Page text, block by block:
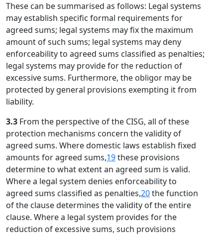
These can be summarised as follows: Legal systems
may establish specific formal requirements for
agreed sums; legal systems may fix the maximum
amount of such sums; legal systems may deny
enforceability to agreed sums classified as penalties;
legal systems may provide for the reduction of
excessive sums. Furthermore, the obligor may be
protected by general provisions exempting it from
liability.
3.3 From the perspective of the CISG, all of these
protection mechanisms concern the validity of
agreed sums. Where domestic laws establish fixed
amounts for agreed sums,19these provisions
determine to what extent an agreed sum is valid.
Where a legal system denies enforceability to
agreed sums classified as penalties,20the function
of the clause determines the validity of the entire
clause. Where a legal system provides for the
reduction of excessive sums, such provisions